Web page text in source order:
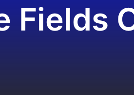
Fields